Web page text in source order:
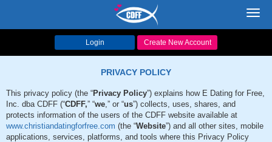
Login Create New Account
PRIVACY POLICY
This privacy policy (the “Privacy Policy”) explains how E Dating for Free,
Inc. dba CDFF (“CDFF,” “we,” or “us”) collects, uses, shares, and
protects information of the users of the CDFF website available at
www.christiandatingforfree.com (the “Website”) and all other sites, mobile
applications, services, platforms, and tools where this Privacy Policy